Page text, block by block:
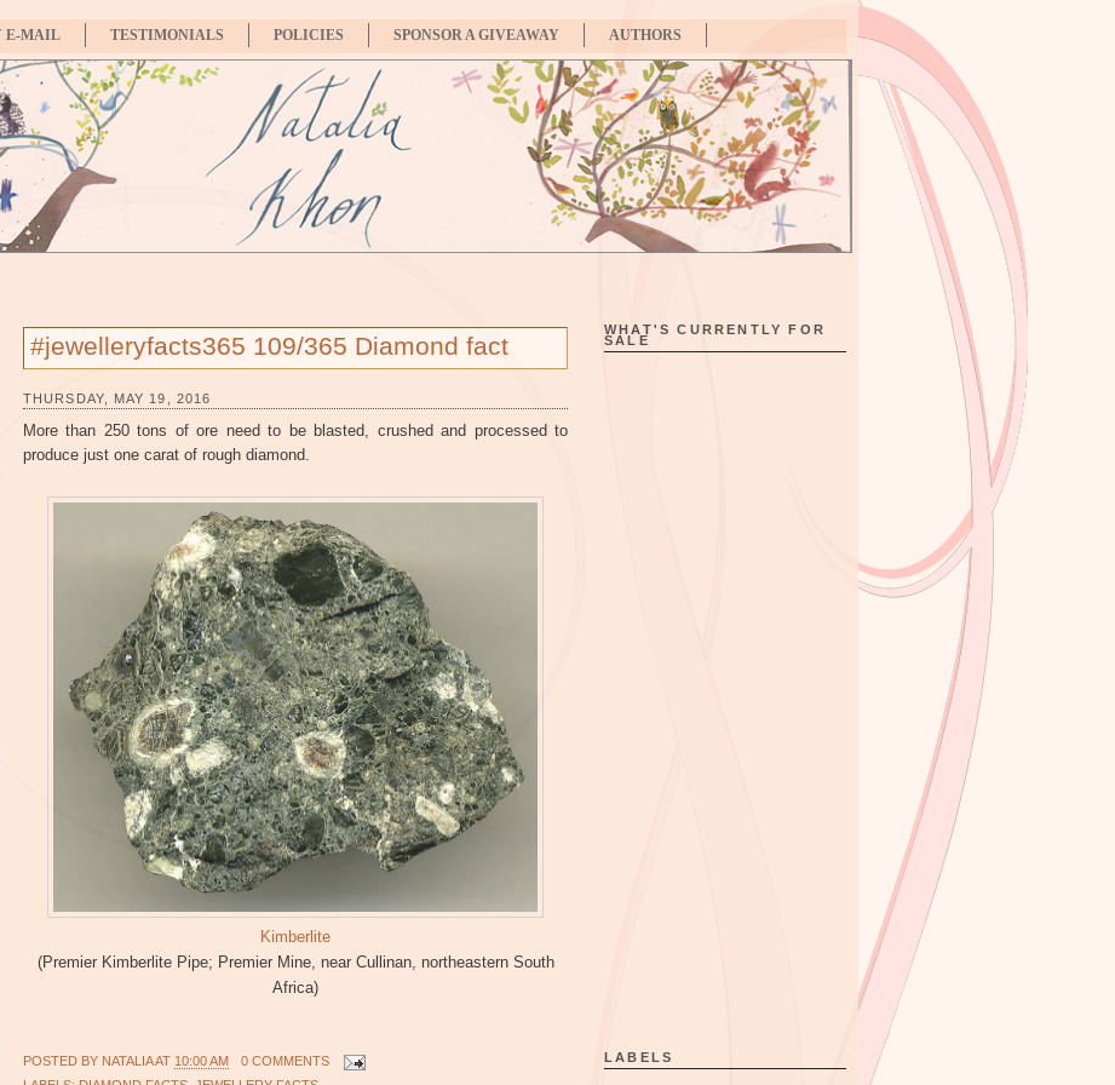
E-MAIL TESTIMONIALS POLICIES SPONSOR A GIVEAWAY AUTHORS
#jewelleryfacts365 109/365 Diamond fact
THURSDAY, MAY 19, 2016
More than 250 tons of ore need to be blasted, crushed and processed to
produce just one carat of rough diamond.
Kimberlite
(Premier Kimberlite Pipe; Premier Mine, near Cullinan, northeastern South
Africa)
POSTED BY NATALIAAT 10:00 AM
0 COMMENTS
WHAT'S CURRENTLY FOR
SALE
LABELS